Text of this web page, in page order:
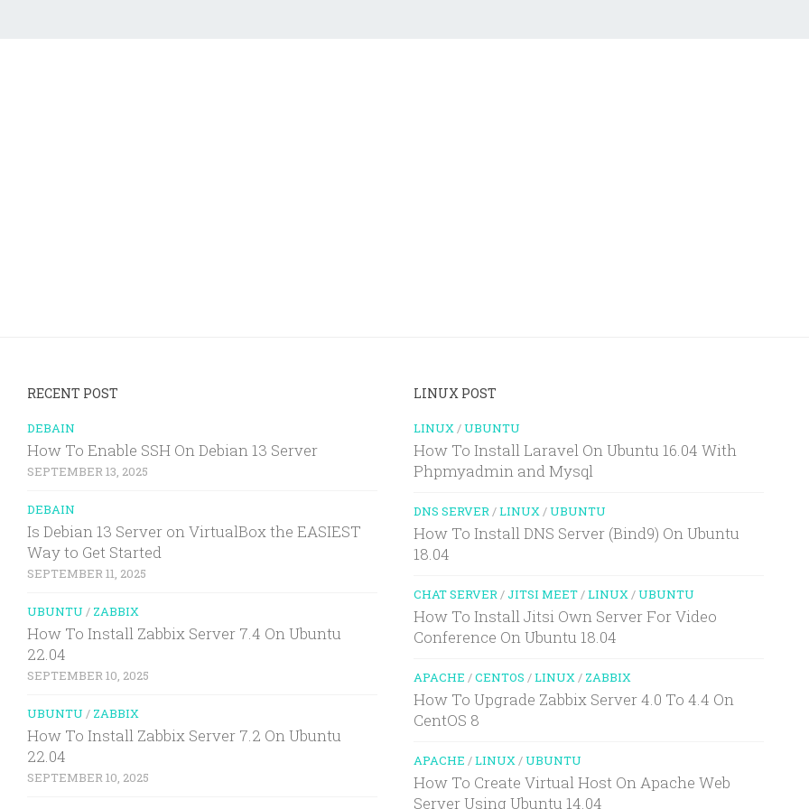
RECENT POST
DEBAIN
How To Enable SSH On Debian 13 Server
SEPTEMBER 13, 2025
DEBAIN
Is Debian 13 Server on VirtualBox the EASIEST
Way to Get Started
SEPTEMBER 11, 2025
UBUNTU / ZABBIX
How To Install Zabbix Server 7.4 On Ubuntu
22.04
SEPTEMBER 10, 2025
UBUNTU / ZABBIX
How To Install Zabbix Server 7.2 On Ubuntu
22.04
SEPTEMBER 10, 2025
LINUX POST
LINUX /UBUNTU
How To Install Laravel On Ubuntu 16.04 With
Phpmyadmin and Mysql
DNS SERVER /LINUX /UBUNTU
How To Install DNS Server (Bind9) On Ubuntu
18.04
CHAT SERVER /JITSI MEET/LINUX /UBUNTU
How To Install Jitsi Own Server For Video
Conference On Ubuntu 18.04
APACHE /CENTOS /LINUX / ZABBIX
How To Upgrade Zabbix Server 4.0 To 4.4 On
CentOS 8
APACHE /LINUX /UBUNTU
How To Create Virtual Host On Apache Web
Server Using Ubuntu 14.04